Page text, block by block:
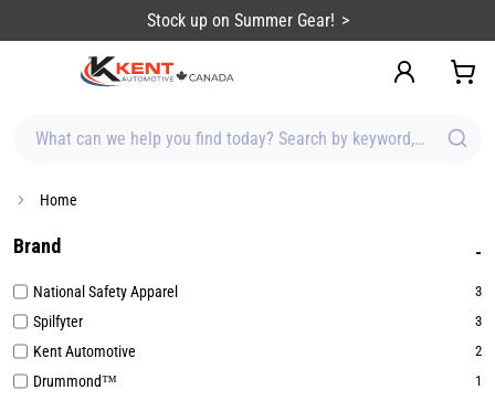
Stock up on Summer Gear!
What can we help you find today? Search by keyword, brand,
Home
Brand
National Safety Apparel 3
Spilfyter 3
Kent Automotive 2
Drummond™ 1